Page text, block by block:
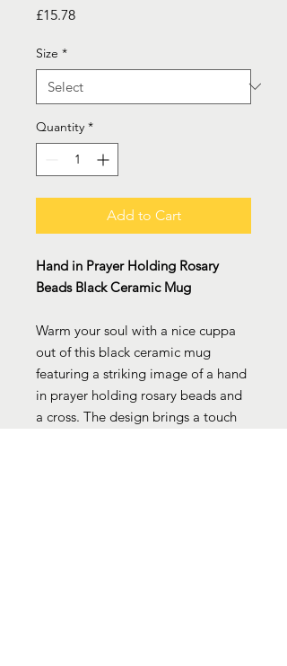
£15.78Price
Size *
Quantity *
Add to Cart
Hand in Prayer Holding Rosary
Beads Black Ceramic Mug
Warm your soul with a nice cuppa
out of this black ceramic mug
featuring a striking image of a hand
in prayer holding rosary beads and
a cross. The design brings a touch